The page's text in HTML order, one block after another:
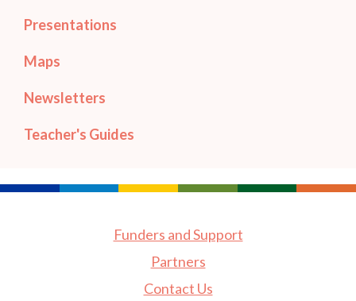
Presentations
Maps
Newsletters
Teacher's Guides
Funders and Support
Partners
Contact Us